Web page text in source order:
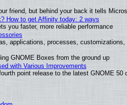
friend, but behind your back it tells
How to get Affinity today: 2 ways
you faster, more reliable performance
applications, processes,
GNOME Boxes from the ground up
with Various Improvements
point release to the latest GNOME